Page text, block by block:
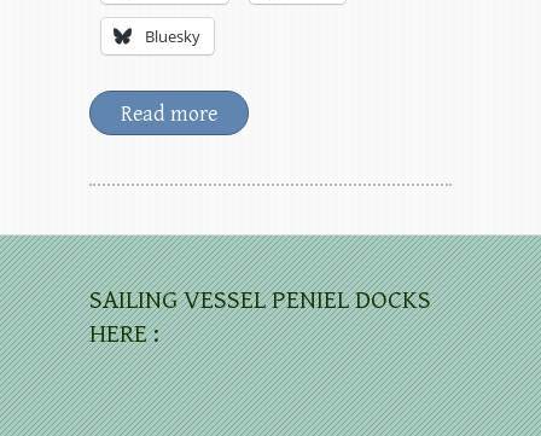
Bluesky
Read more
SAILING VESSEL PENIEL DOCKS
HERE :